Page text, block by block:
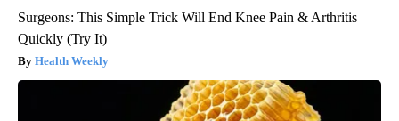
Surgeons: This Simple Trick Will End Knee Pain & Arthritis
Quickly (Try It)
Health Weekly